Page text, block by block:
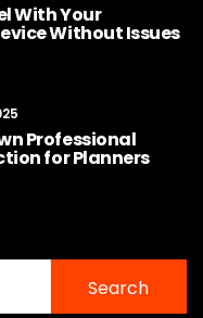
With Your
Without Issues
Professional
for Planners